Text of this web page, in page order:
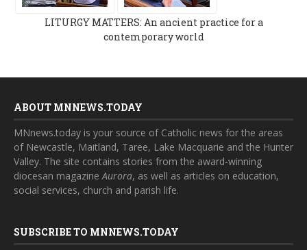
LITURGY MATTERS: An ancient practice for a
contemporary world
ABOUT MNNEWS.TODAY
MNnews.today is your source of Catholic news for the areas
of Newcastle, Maitland, Taree, Lake Macquarie and the Hunter
Valley. The site contains stories from the award-winning
diocesan magazineAurora, as well as articles on education,
social services, church and parish life.
SUBSCRIBE TO MNNEWS.TODAY